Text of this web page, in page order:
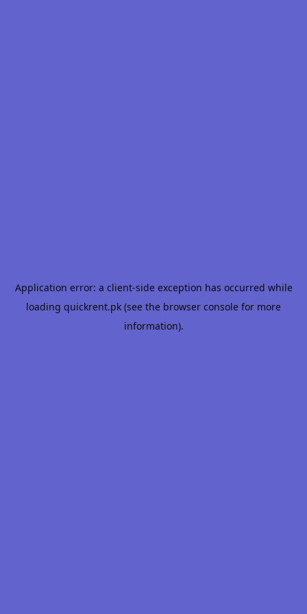
Application error: a client-side exception has occurred while
loading quickrent.pk (see the browser console for more
information).